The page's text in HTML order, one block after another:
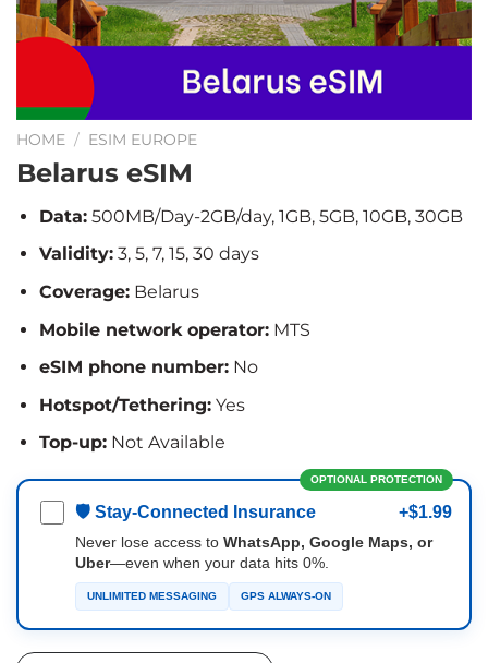
HOME / ESIM EUROPE
Belarus eSIM
Data:500MB/Day-2GB/day, 1GB, 5GB, 10GB, 30GB
Validity:3, 5, 7, 15, 30 days
Coverage:Belarus
Mobile network operator:MTS
eSIM phone number:No
Hotspot/Tethering:Yes
Top-up:Not Available
OPTIONAL PROTECTION
🛡 Stay-Connected Insurance +$1.99
Never lose access to WhatsApp, Google Maps, or
Uber—even when your data hits 0%.
UNLIMITED MESSAGING GPS ALWAYS-ON